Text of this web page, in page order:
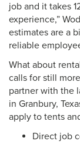
job and it takes
experience,”
estimates are a
reliable
What about
calls for still
partner with the
in Granbury,
apply to tents
Direct job